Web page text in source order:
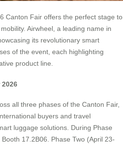
Canton Fair offers the perfect stage to
Airwheel, a leading name in
its revolutionary smart
of the event, each highlighting
product line.
all three phases of the Canton Fair,
buyers and travel
luggage solutions. During Phase
17.2B06. Phase Two (April 23-